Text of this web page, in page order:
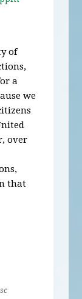
of
a
we
over
that